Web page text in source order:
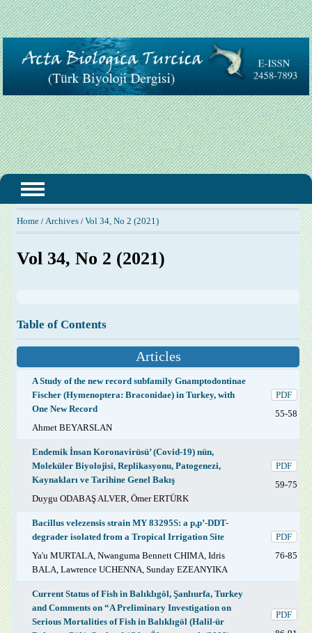
Home/ Archives/ Vol 34, No 2 (2021)
Vol 34, No 2 (2021)
Table of Contents
Articles
A Study of the new record subfamily Gnamptodontinae
Fischer (Hymenoptera: Braconidae) in Turkey, with
One New Record
Ahmet BEYARSLAN
PDF
55-58
Endemik İnsan Koronavirüsü’ (Covid-19) nün,
Moleküler Biyolojisi, Replikasyonu, Patogenezi,
Kaynakları ve Tarihine Genel Bakış
Duygu ODABAŞ ALVER, Ömer ERTÜRK
PDF
59-75
Bacillus velezensis strain MY 83295S: a p,p’-DDT-
degrader isolated from a Tropical Irrigation Site
Ya'u MURTALA, Nwanguma Bennett CHIMA, Idris
BALA, Lawrence UCHENNA, Sunday EZEANYIKA
PDF
76-85
Current Status of Fish in Balıklıgöl, Şanlıurfa, Turkey
and Comments on “A Preliminary Investigation on
Serious Mortalities of Fish in Balıklıgöl (Halil-ür
PDF